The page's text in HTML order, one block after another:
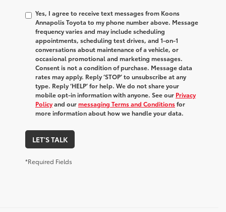
Yes, I agree to receive text messages from Koons
Annapolis Toyota to my phone number above. Message
frequency varies and may include scheduling
appointments, scheduling test drives, and 1-on-1
conversations about maintenance of a vehicle, or
occasional promotional and marketing messages.
Consent is not a condition of purchase. Message data
rates may apply. Reply ‘STOP’ to unsubscribe at any
type. Reply ‘HELP’ for help. We do not share your
mobile opt-in information with anyone. See our Privacy
Policyand ourmessaging Terms and Conditionsfor
more information about how we handle your data.
LET'S TALK
*Required Fields